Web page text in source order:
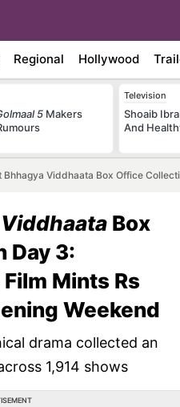
Regional Hollywood
5 Makers
Television
Shoaib
And
Bhhagya Viddhaata Box Office
Box
Day 3:
Mints Rs
Weekend
drama collected an
1,914 shows